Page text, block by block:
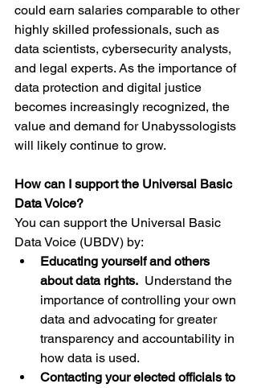
could earn salaries comparable to other
highly skilled professionals, such as
data scientists, cybersecurity analysts,
and legal experts. As the importance of
data protection and digital justice
becomes increasingly recognized, the
value and demand for Unabyssologists
will likely continue to grow.
How can I support the Universal Basic
Data Voice?
You can support the Universal Basic
Data Voice (UBDV) by:
Educating yourself and others
about data rights. Understand the
importance of controlling your own
data and advocating for greater
transparency and accountability in
how data is used.
Contacting your elected officials to